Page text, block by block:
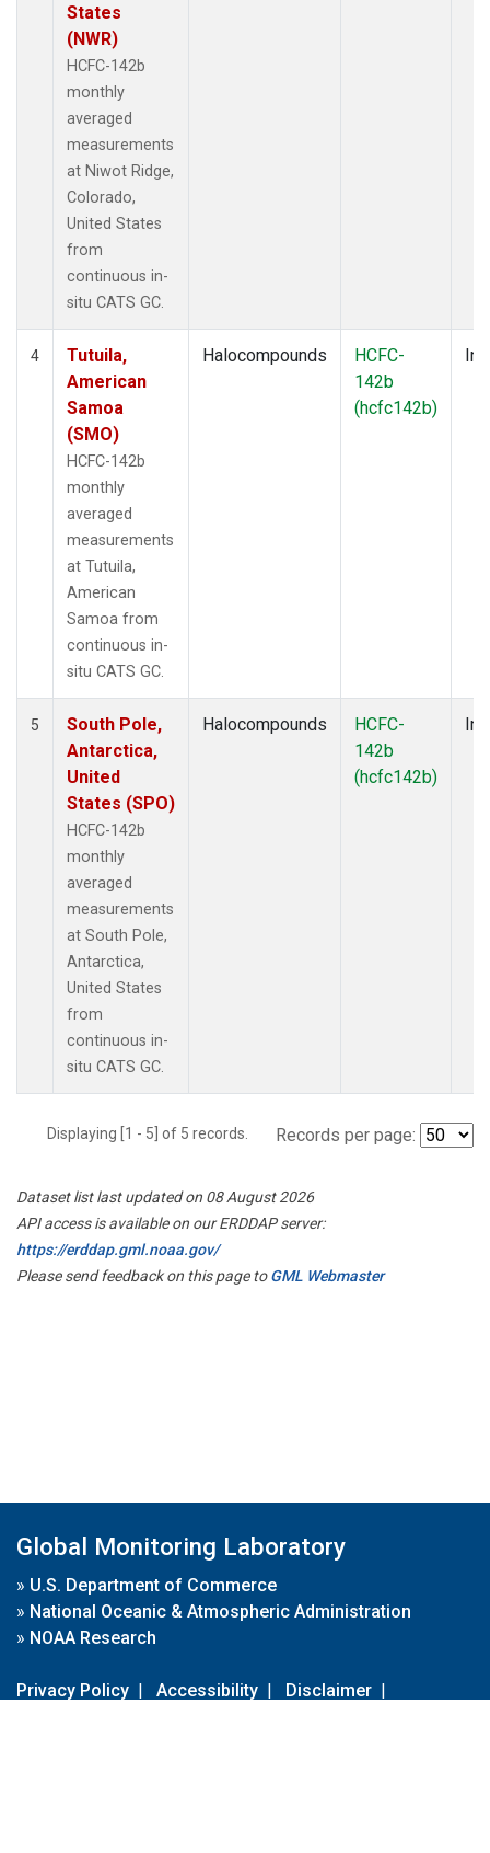
States
(NWR)
HCFC-142b
monthly
averaged
measurements
at Niwot Ridge,
Colorado,
United States
from
continuous in-
situ CATS GC.
4
Tutuila,
American
Samoa
(SMO)
HCFC-142b
monthly
averaged
measurements
at Tutuila,
American
Samoa from
continuous in-
situ CATS GC.
Halocompounds
HCFC-
142b
(hcfc142b)
5
South Pole,
Antarctica,
United
States (SPO)
HCFC-142b
monthly
averaged
measurements
at South Pole,
Antarctica,
United States
from
continuous in-
situ CATS GC.
Halocompounds
HCFC-
142b
(hcfc142b)
Displaying [1 - 5] of 5 records. Records per page:
Dataset list last updated on 08 August 2026
API access is available on our ERDDAP server:
https://erddap.gml.noaa.gov/
Please send feedback on this page toGML Webmaster
Global Monitoring Laboratory
» U.S. Department of Commerce
» National Oceanic & Atmospheric Administration
» NOAA Research
Privacy Policy | Accessibility | Disclaimer |